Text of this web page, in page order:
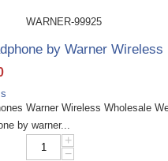
WARNER-99925
by Warner Wireless
Warner Wireless Wholesale
by warner...
+
−